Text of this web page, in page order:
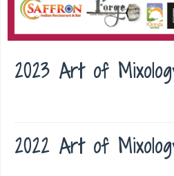
2023 Art of
2022 Art of